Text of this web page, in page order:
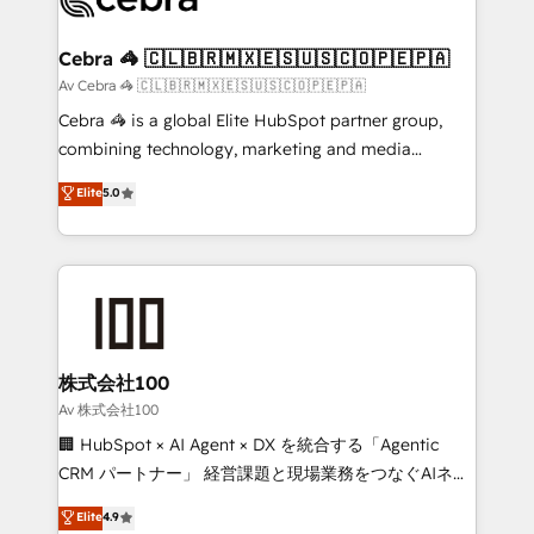
CS: 245% organic growth & +751% new visitors for a
full-funnel HubSpot project ✨ CS: 415% conversion
boost with a new HubSpot site Recognized leaders:
🏆 HubSpot Platform Migration Impact Award 🏆
Inbound Campaign of the Year 🏆 Gold AVA Digital
Award for Best Website 🌟 Accreditations: CRM
Cebra 🦓 🇨🇱🇧🇷🇲🇽🇪🇸🇺🇸🇨🇴🇵🇪🇵🇦
Av Cebra 🦓 🇨🇱🇧🇷🇲🇽🇪🇸🇺🇸🇨🇴🇵🇪🇵🇦
Cebra 🦓 is a global Elite HubSpot partner group,
combining technology, marketing and media
expertise across Latin America and Southern
Europe, with teams across 7 countries. Born in Chile,
we combine local insight with international reach to
help businesses grow through technology, creativity,
end solutions that integrate CRM, AI automation,
inbound and loop marketing, content, and digital
creativity. Our multicultural team works in Spanish,
Portuguese, and English to design scalable strategies
that drive measurable growth. 🌎 Highlights: • 10+
Platform Migration Excellence. • Top 3 Partner of the
Elite5.0
株式会社100
Av 株式会社100
🏢 HubSpot × AI Agent × DX を統合する「Agentic
CRM パートナー」 経営課題と現場業務をつなぐAIネイ
ティブ・エージェンシーとして、HubSpot Eliteの実装
Elite4.9